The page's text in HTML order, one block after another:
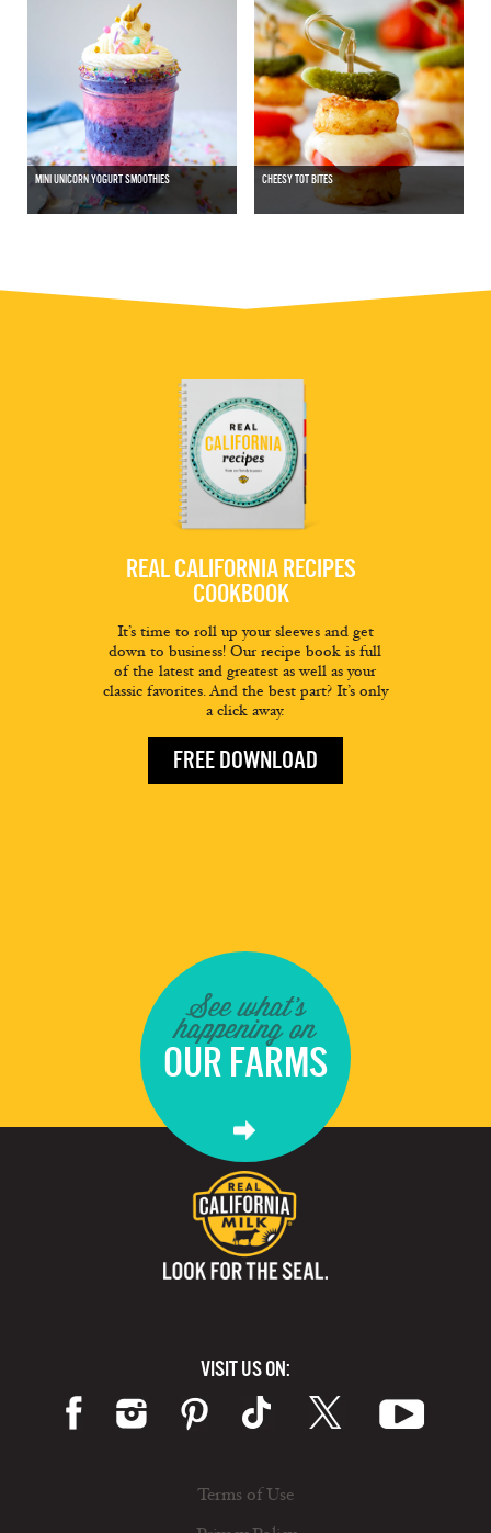
MINI UNICORN YOGURT SMOOTHIES CHEESY TOT BITES
REAL CALIFORNIA RECIPES
COOKBOOK
It’s time to roll up your sleeves and get
down to business! Our recipe book is full
of the latest and greatest as well as your
classic favorites. And the best part? It’s only
a click away.
FREE DOWNLOAD
See what's
happening on
OUR FARMS
VISIT US ON:
Terms of Use